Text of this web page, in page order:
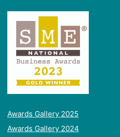
Awards Gallery 2025
Awards Gallery 2024